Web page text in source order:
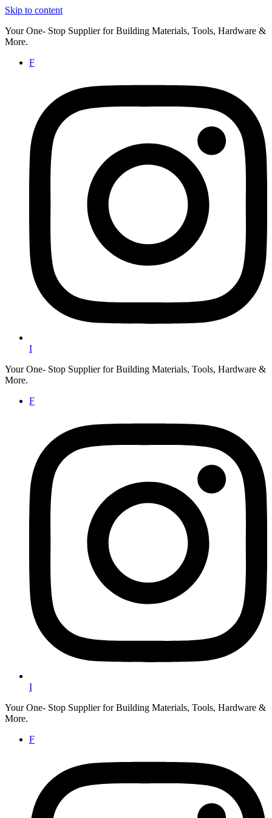
Skip to content
Your One- Stop Supplier for Building Materials, Tools, Hardware &
More.
F
I
Your One- Stop Supplier for Building Materials, Tools, Hardware &
More.
F
I
Your One- Stop Supplier for Building Materials, Tools, Hardware &
More.
F